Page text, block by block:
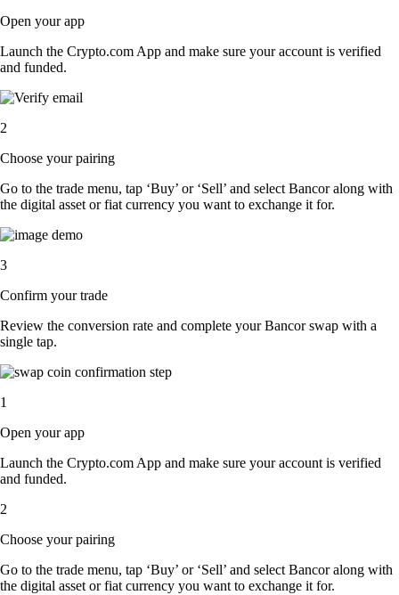
Open your app
Launch the Crypto.com App and make sure your account is verified
and funded.
2
Choose your pairing
Go to the trade menu, tap ‘Buy’ or ‘Sell’ and select Bancor along with
the digital asset or fiat currency you want to exchange it for.
3
Confirm your trade
Review the conversion rate and complete your Bancor swap with a
single tap.
1
Open your app
Launch the Crypto.com App and make sure your account is verified
and funded.
2
Choose your pairing
Go to the trade menu, tap ‘Buy’ or ‘Sell’ and select Bancor along with
the digital asset or fiat currency you want to exchange it for.